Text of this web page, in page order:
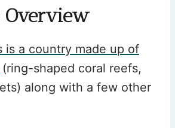
Overview
is a country made up of
(ring-shaped coral reefs,
along with a few other